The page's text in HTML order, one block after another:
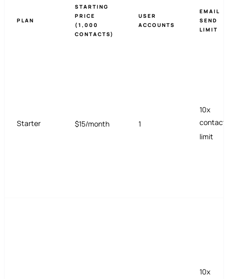
PLAN
STARTING
PRICE
(1,000
CONTACTS)
USER
ACCOUNTS
EMAIL
SEND
LIMIT
Starter $15/month 1
10x
contact
limit
10x